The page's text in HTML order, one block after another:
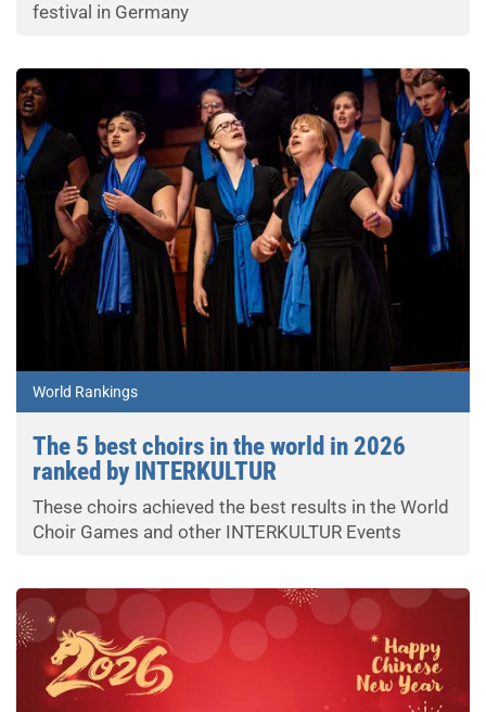
festival in Germany
World Rankings
The 5 best choirs in the world in 2026
ranked by INTERKULTUR
These choirs achieved the best results in the World
Choir Games and other INTERKULTUR Events